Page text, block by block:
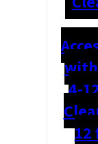
4-
12